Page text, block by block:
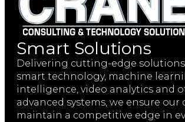
Smart Solutions
Delivering cutting-edge
smart technology, machine
intelligence, video analytics and
advanced systems, we ensure our
maintain a competitive edge in